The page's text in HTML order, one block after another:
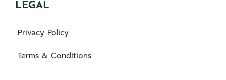
LEGAL
Privacy Policy
Terms & Conditions